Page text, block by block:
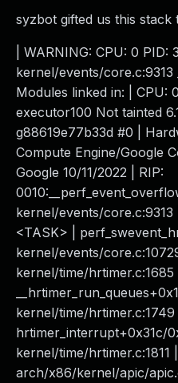
syzbot gifted us this stack
| WARNING: CPU: 0 PID:
kernel/events/core.c:9313
Modules linked in: | CPU:
executor100 Not tainted
g88619e77b33d #0 |
Compute Engine/Google
Google 10/11/2022 | RIP:
kernel/events/core.c:9313
<TASK> |
kernel/events/
kernel/time/hrtimer.c:1685
kernel/time/hrtimer.c:1749 |
hrtimer_interrupt+0x31c/
kernel/time/hrtimer.c:1811
arch/x86/kernel/apic/